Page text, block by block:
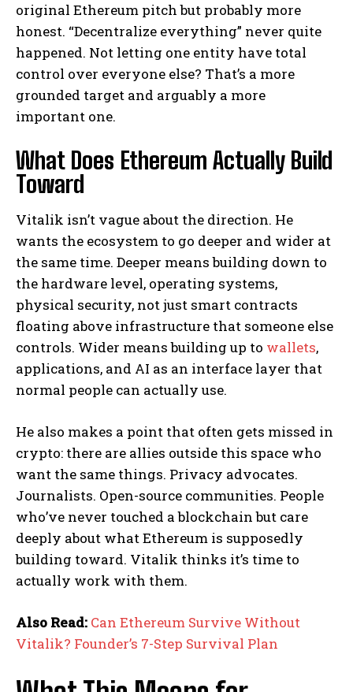
original Ethereum pitch but probably more
honest. “Decentralize everything” never quite
happened. Not letting one entity have total
control over everyone else? That’s a more
grounded target and arguably a more
important one.
What Does Ethereum Actually Build
Toward
Vitalik isn’t vague about the direction. He
wants the ecosystem to go deeper and wider at
the same time. Deeper means building down to
the hardware level, operating systems,
physical security, not just smart contracts
floating above infrastructure that someone else
controls. Wider means building up to wallets,
applications, and AI as an interface layer that
normal people can actually use.
He also makes a point that often gets missed in
crypto: there are allies outside this space who
want the same things. Privacy advocates.
Journalists. Open-source communities. People
who’ve never touched a blockchain but care
deeply about what Ethereum is supposedly
building toward. Vitalik thinks it’s time to
actually work with them.
Also Read: Can Ethereum Survive Without
Vitalik? Founder’s 7-Step Survival Plan